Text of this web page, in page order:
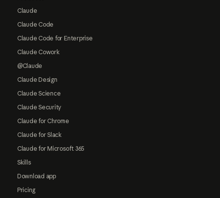
Claude
Claude Code
Claude Code for Enterprise
Claude Cowork
@Claude
Claude Design
Claude Science
Claude Security
Claude for Chrome
Claude for Slack
Claude for Microsoft 365
Skills
Download app
Pricing